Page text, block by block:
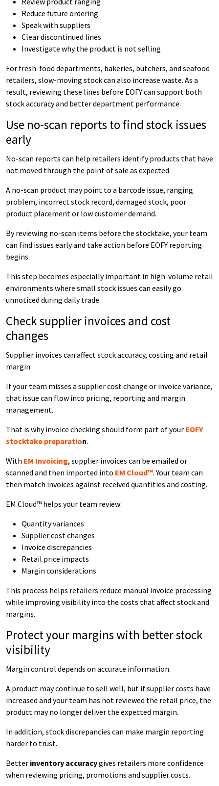
Reduce future ordering
Speak with suppliers
Clear discontinued lines
Investigate why the product is not selling
For fresh-food departments, bakeries, butchers, and seafood
retailers, slow-moving stock can also increase waste. As a
result, reviewing these lines before EOFY can support both
stock accuracy and better department performance.
Use no-scan reports to find stock issues
early
No-scan reports can help retailers identify products that have
not moved through the point of sale as expected.
A no-scan product may point to a barcode issue, ranging
problem, incorrect stock record, damaged stock, poor
product placement or low customer demand.
By reviewing no-scan items before the stocktake, your team
can find issues early and take action before EOFY reporting
begins.
This step becomes especially important in high-volume retail
environments where small stock issues can easily go
unnoticed during daily trade.
Check supplier invoices and cost
changes
Supplier invoices can affect stock accuracy, costing and retail
margin.
If your team misses a supplier cost change or invoice variance,
that issue can flow into pricing, reporting and margin
management.
That is why invoice checking should form part of your EOFY
stocktake preparation.
With EM Invoicing, supplier invoices can be emailed or
scanned and then imported into EM Cloud™. Your team can
then match invoices against received quantities and costing.
EM Cloud™ helps your team review:
Quantity variances
Supplier cost changes
Invoice discrepancies
Retail price impacts
Margin considerations
This process helps retailers reduce manual invoice processing
while improving visibility into the costs that affect stock and
margins.
Protect your margins with better stock
visibility
Margin control depends on accurate information.
A product may continue to sell well, but if supplier costs have
increased and your team has not reviewed the retail price, the
product may no longer deliver the expected margin.
In addition, stock discrepancies can make margin reporting
harder to trust.
Better inventory accuracygives retailers more confidence
when reviewing pricing, promotions and supplier costs.